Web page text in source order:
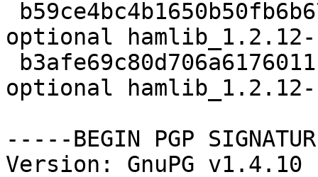
optional
optional
-----BEGIN PGP
Version: GnuPG v1.4.10